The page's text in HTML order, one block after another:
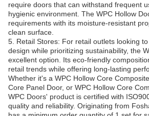
require doors that can withstand frequent
hygienic environment. The WPC Hollow
requirements with its moisture-resistant
clean surface.
5. Retail Stores: For retail outlets looking
design while prioritizing sustainability, the
excellent option. Its eco-friendly
retail trends while offering long-lasting
Whether it's a WPC Hollow Core
Core Panel Door, or WPC Hollow Core
WPC Doors' product is certified with
quality and reliability. Originating from